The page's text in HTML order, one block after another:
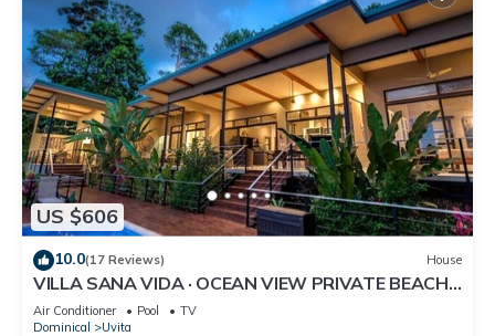
US $606
10.0(17 Reviews) House
VILLA SANA VIDA · OCEAN VIEW PRIVATE BEACH
ACCESS, WE HAVE IT ALL (Walk to the Beach)
Air Conditioner Pool
TV
Dominical
Uvita